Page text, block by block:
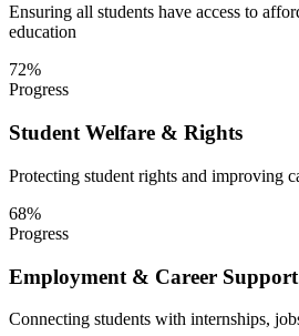
Ensuring all students have access to
education
72%
Progress
Student Welfare & Rights
Protecting student rights and improving
68%
Progress
Employment & Career Support
Connecting students with internships,